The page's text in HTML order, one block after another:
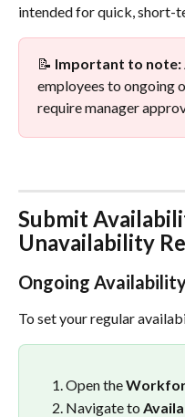
intended for quick, short-
📝 Important to note:
employees to ongoing
require manager
Submit
Unavailability
Ongoing
To set your regular
Open the
Navigate to